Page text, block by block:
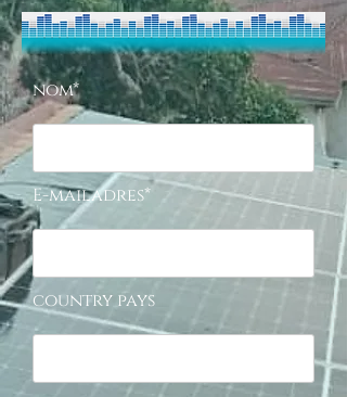
nom*
E-mailadres*
country pays